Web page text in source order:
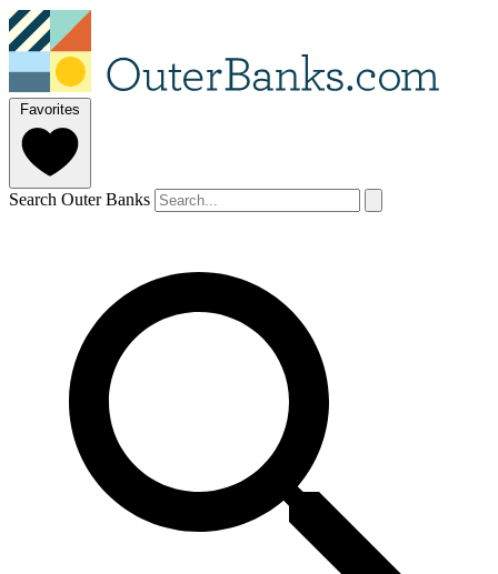
Favorites
Search Outer Banks